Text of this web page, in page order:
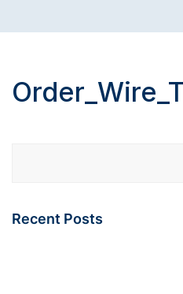
Recent Posts